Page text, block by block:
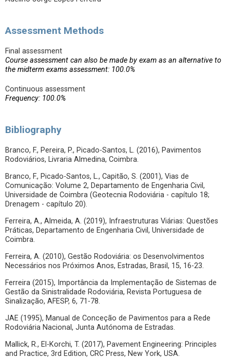
Assessment Methods
Final assessment
Course assessment can also be made by exam as an alternative to
the midterm exams assessment: 100.0%
Continuous assessment
Frequency: 100.0%
Bibliography
Branco, F., Pereira, P., Picado-Santos, L. (2016), Pavimentos
Rodoviários, Livraria Almedina, Coimbra.
Branco, F., Picado-Santos, L., Capitão, S. (2001), Vias de
Comunicação: Volume 2, Departamento de Engenharia Civil,
Universidade de Coimbra (Geotecnia Rodoviária - capítulo 18;
Drenagem - capítulo 20).
Ferreira, A., Almeida, A. (2019), Infraestruturas Viárias: Questões
Práticas, Departamento de Engenharia Civil, Universidade de
Coimbra.
Ferreira, A. (2010), Gestão Rodoviária: os Desenvolvimentos
Necessários nos Próximos Anos, Estradas, Brasil, 15, 16-23.
Ferreira (2015), Importância da Implementação de Sistemas de
Gestão da Sinistralidade Rodoviária, Revista Portuguesa de
Sinalização, AFESP, 6, 71-78.
JAE (1995), Manual de Conceção de Pavimentos para a Rede
Rodoviária Nacional, Junta Autónoma de Estradas.
Mallick, R., El-Korchi, T. (2017), Pavement Engineering: Principles
and Practice, 3rd Edition, CRC Press, New York, USA.